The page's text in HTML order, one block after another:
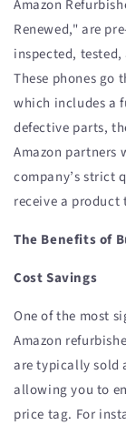
Amazon
Renewed," are
inspected,
These phones go
which includes a
defective parts,
Amazon partners
company’s strict
receive a product
The Benefits of
Cost Savings
One of the most
Amazon
are typically sold
allowing you to
price tag. For